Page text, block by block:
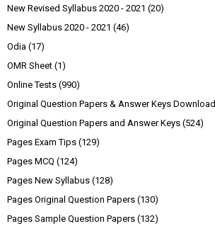
New Revised Syllabus 2020 - 2021 (20)
New Syllabus 2020 - 2021 (46)
Odia (17)
OMR Sheet (1)
Online Tests (990)
Original Question Papers & Answer Keys Download
Original Question Papers and Answer Keys (524)
Pages Exam Tips (129)
Pages MCQ (124)
Pages New Syllabus (128)
Pages Original Question Papers (130)
Pages Sample Question Papers (132)